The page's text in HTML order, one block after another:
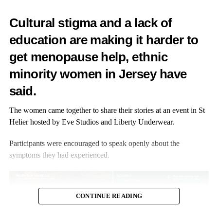
This is why diagnosis and treatment can sometimes be
overlooked.
Common symptoms include fatigue, low energy, hot flushes
night sweats, thinning hair, dry skin, muscle weakness, weight
gain, mood swings and difficulty concentrating.
motivation or a loss of interest in sex.
it is important that women have access to informed conversations
and personalised medical advice to determine whether
4. Testosterone supports more than libido
Cultural stigma and a lack of
education are making it harder to
get menopause help, ethnic
minority women in Jersey have
said.
The women came together to share their stories at an event in St
Helier hosted by Eve Studios and Liberty Underwear.
Participants were encouraged to speak openly about the
symptoms they had experienced.
CONTINUE READING